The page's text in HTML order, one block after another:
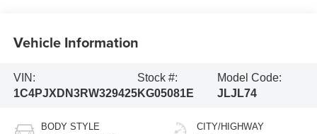
Vehicle Information
VIN:
1C4PJXDN3RW329425
Stock #:
KG05081E
Model Code:
JLJL74
BODY STYLE CITY/HIGHWAY